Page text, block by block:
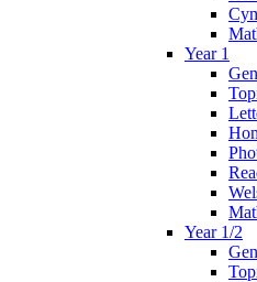
Year 1
Year 1/2